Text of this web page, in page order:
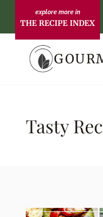
content
THE RECIPE INDEX
Tasty